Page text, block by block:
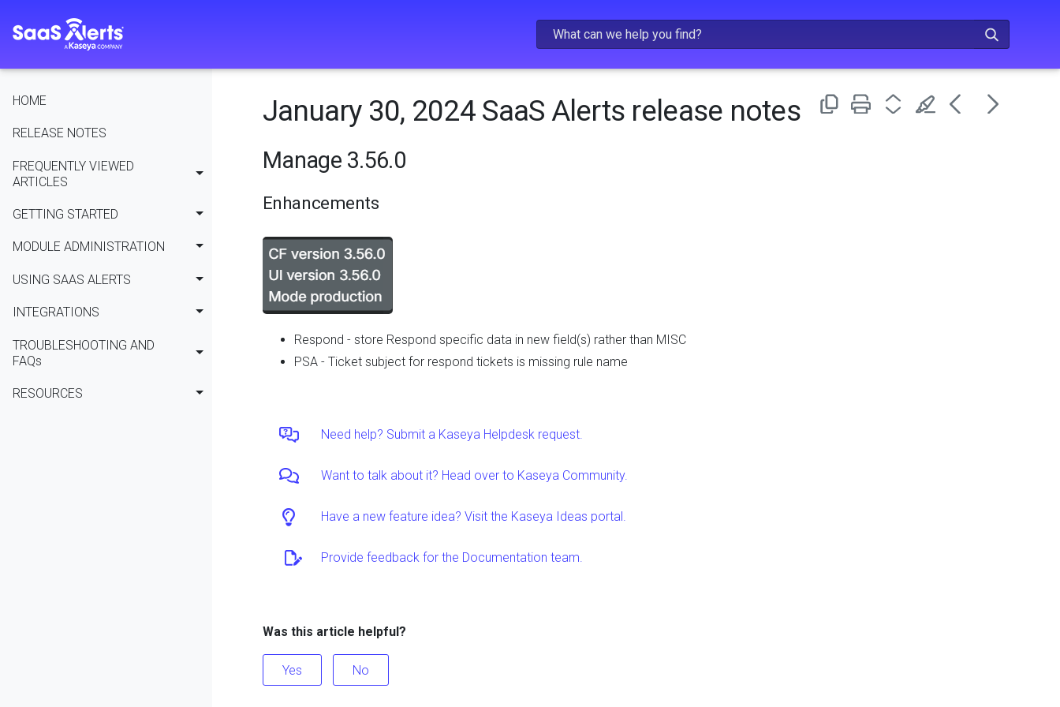
Skip To Main Content
HOME
RELEASE NOTES
FREQUENTLY VIEWED
ARTICLES
GETTING STARTED
MODULE ADMINISTRATION
USING SAAS ALERTS
INTEGRATIONS
TROUBLESHOOTING AND
FAQs
RESOURCES
January 30, 2024 SaaS Alerts release notes
Manage 3.56.0
Enhancements
Respond - store Respond specific data in new field(s) rather than MISC
PSA - Ticket subject for respond tickets is missing rule name
Need help? Submit a Kaseya Helpdesk request.
Want to talk about it? Head over to Kaseya Community.
Have a new feature idea? Visit the Kaseya Ideas portal.
Provide feedback for the Documentation team.
Was this article helpful?
Yes No